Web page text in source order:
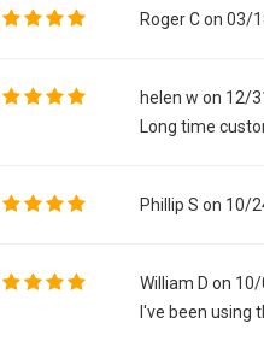
Roger C on 03/
helen w on 12/
Long time
Phillip S on 10/
William D on
I've been using